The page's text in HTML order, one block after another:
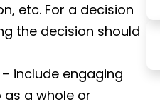
etc. For a decision
the decision should
– include engaging
a whole or